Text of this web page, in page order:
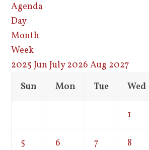
Agenda
Day
Month
Week
2025JunJuly 2026 Aug 2027
Sun
Mon Tue Wed
1
5 6 7 8